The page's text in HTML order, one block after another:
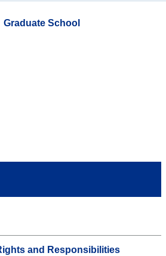
Graduate School
and Responsibilities